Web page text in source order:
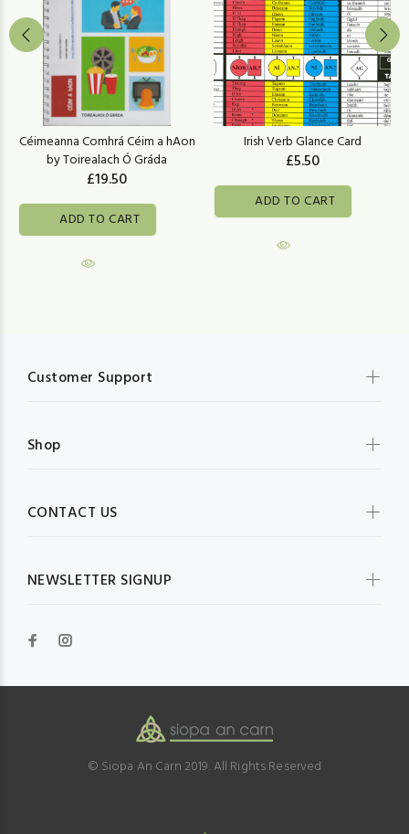
Céimeanna Comhrá Céim a hAon
by Toirealach Ó Gráda
£19.50
ADD TO CART
Irish Verb Glance Card
£5.50
ADD TO CART
Customer Support
Shop
CONTACT US
NEWSLETTER SIGNUP
© Siopa An Carn 2019. All Rights Reserved